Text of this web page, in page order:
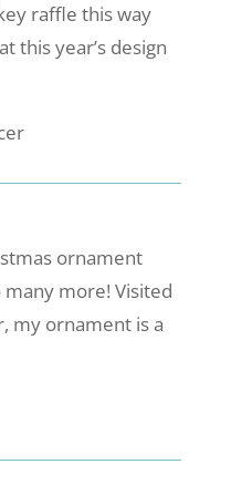
raffle this way
this year’s design
ornament
more! Visited
my ornament is a